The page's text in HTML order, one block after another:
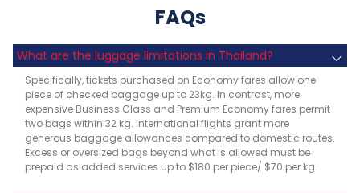
FAQs
What are the luggage limitations in Thailand?
Specifically, tickets purchased on Economy fares allow one
piece of checked baggage up to 23kg. In contrast, more
expensive Business Class and Premium Economy fares permit
two bags within 32 kg. International flights grant more
generous baggage allowances compared to domestic routes.
Excess or oversized bags beyond what is allowed must be
prepaid as added services up to $180 per piece/ $70 per kg.